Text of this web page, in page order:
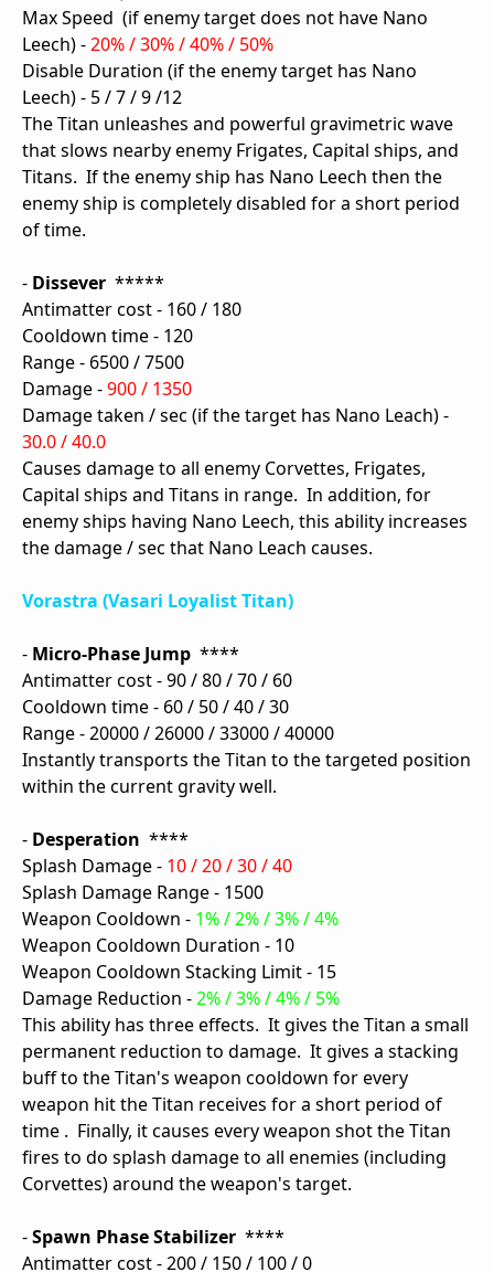
Max Speed (if enemy target does not have Nano
Leech) -20% / 30% / 40% / 50%
Disable Duration (if the enemy target has Nano
Leech) - 5 / 7 / 9 /12
The Titan unleashes and powerful gravimetric wave
that slows nearby enemy Frigates, Capital ships, and
Titans. If the enemy ship has Nano Leech then the
enemy ship is completely disabled for a short period
of time.
- Dissever *****
Antimatter cost - 160 / 180
Cooldown time - 120
Range - 6500 / 7500
Damage -900 / 1350
Damage taken / sec (if the target has Nano Leach) -
30.0 / 40.0
Causes damage to all enemy Corvettes, Frigates,
Capital ships and Titans in range. In addition, for
enemy ships having Nano Leech, this ability increases
the damage / sec that Nano Leach causes.
Vorastra (Vasari Loyalist Titan)
- Micro-Phase Jump ****
Antimatter cost - 90 / 80 / 70 / 60
Cooldown time - 60 / 50 / 40 / 30
Range - 20000 / 26000 / 33000 / 40000
Instantly transports the Titan to the targeted position
within the current gravity well.
- Desperation ****
Splash Damage - 10 / 20 / 30 / 40
Splash Damage Range - 1500
Weapon Cooldown - 1% / 2% / 3% / 4%
Weapon Cooldown Duration - 10
Weapon Cooldown Stacking Limit - 15
Damage Reduction -2% / 3% / 4% / 5%
This ability has three effects. It gives the Titan a small
permanent reduction to damage. It gives a stacking
buff to the Titan's weapon cooldown for every
weapon hit the Titan receives for a short period of
time . Finally, it causes every weapon shot the Titan
fires to do splash damage to all enemies (including
Corvettes) around the weapon's target.
-Spawn Phase Stabilizer ****
Antimatter cost - 200 / 150 / 100 / 0